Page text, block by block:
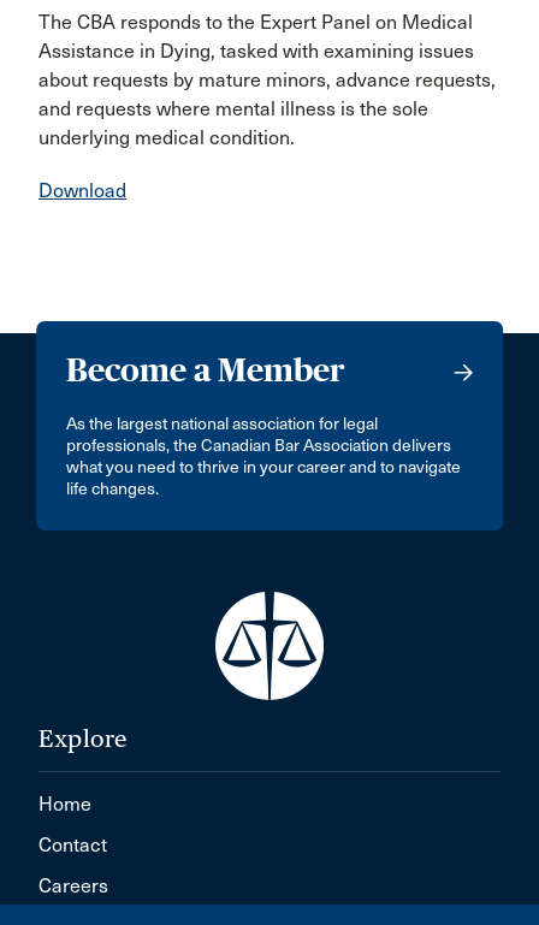
The CBA responds to the Expert Panel on Medical
Assistance in Dying, tasked with examining issues
about requests by mature minors, advance requests,
and requests where mental illness is the sole
underlying medical condition.
Download
Become a Member
As the largest national association for legal
professionals, the Canadian Bar Association delivers
what you need to thrive in your career and to navigate
life changes.
Explore
Home
Contact
Careers